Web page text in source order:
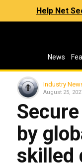
Help Net
News
Industry
August 25,
by
skilled